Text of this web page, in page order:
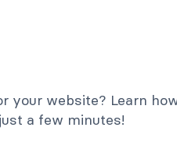
your website? Learn
a few minutes!